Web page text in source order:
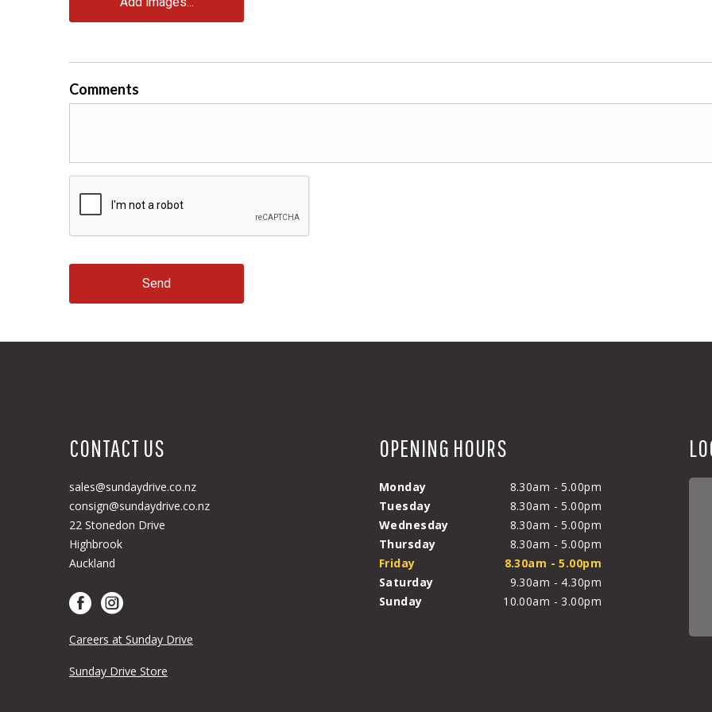
Comments
Send
CONTACT US
sales@sundaydrive.co.nz
consign@sundaydrive.co.nz
22 Stonedon Drive
Highbrook
Auckland
Careers at Sunday Drive
Sunday Drive Store
OPENING HOURS
Monday
8.30am - 5.00pm
Tuesday
8.30am - 5.00pm
Wednesday
8.30am - 5.00pm
Thursday
8.30am - 5.00pm
Friday
8.30am - 5.00pm
Saturday
9.30am - 4.30pm
Sunday
10.00am - 3.00pm